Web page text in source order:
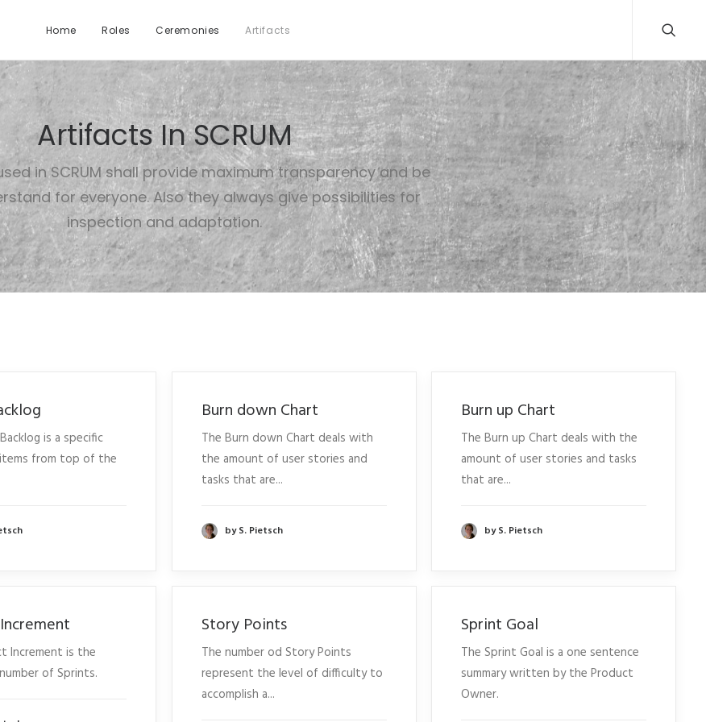
Home Roles Ceremonies Artifacts
Artifacts In SCRUM
in SCRUM shall provide maximum transparency and be
for everyone. Also they always give possibilities for
inspection and adaptation.
is a specific
from top of the
Burn down Chart
The Burn down Chart deals with
the amount of user stories and
tasks that are...
by S. Pietsch
Burn up Chart
The Burn up Chart deals with the
amount of user stories and tasks
that are...
by S. Pietsch
Increment is the
of Sprints.
Story Points
The number od Story Points
represent the level of difficulty to
accomplish a...
Sprint Goal
The Sprint Goal is a one sentence
summary written by the Product
Owner.